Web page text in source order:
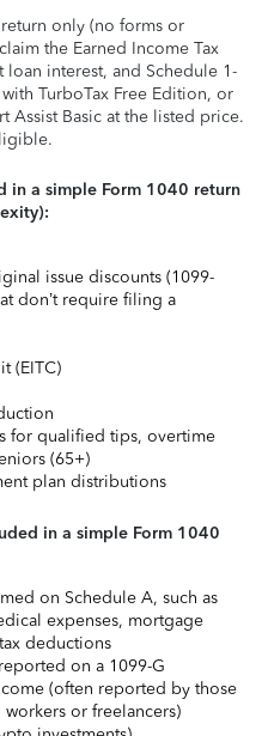
only (no forms or
the Earned Income Tax
interest, and Schedule 1-
TurboTax Free Edition, or
Assist Basic at the listed price.
in a simple Form 1040 return
issue discounts (1099-
don’t require filing a
(EITC)
for qualified tips, overtime
(65+)
plan distributions
in a simple Form 1040
on Schedule A, such as
expenses, mortgage
deductions
on a 1099-G
(often reported by those
or freelancers)